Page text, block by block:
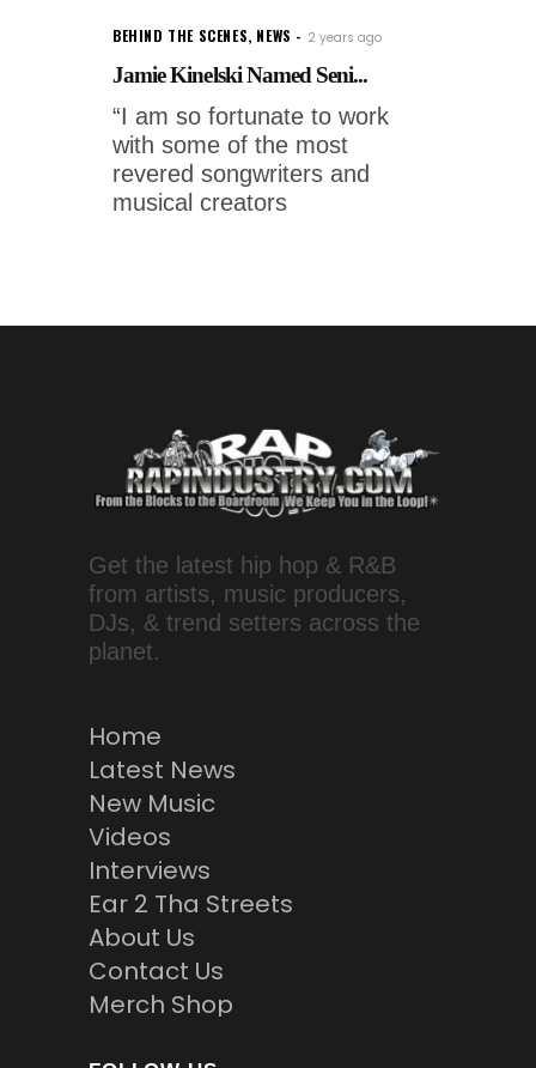
BEHIND THE SCENES, NEWS 2 years ago
Jamie Kinelski Named Seni...
“I am so fortunate to work
with some of the most
revered songwriters and
musical creators
Get the latest hip hop & R&B
from artists, music producers,
DJs, & trend setters across the
planet.
Home
Latest News
New Music
Videos
Interviews
Ear 2 Tha Streets
About Us
Contact Us
Merch Shop